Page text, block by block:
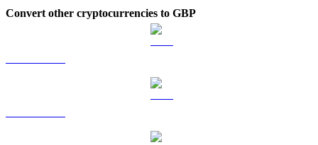
Convert other cryptocurrencies to GBP